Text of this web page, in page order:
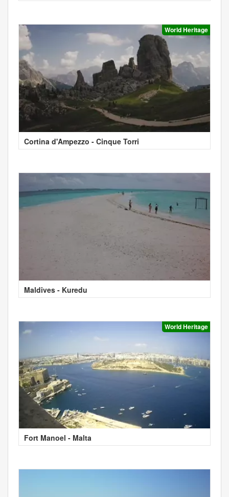
World Heritage
Cortina d'Ampezzo - Cinque Torri
Maldives - Kuredu
World Heritage
Fort Manoel - Malta